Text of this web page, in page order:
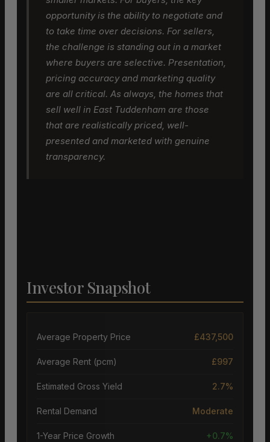
opportunity is the ability to negotiate and
to take time over decisions. For sellers,
the challenge is standing out in a market
where buyers are selective. Presentation,
pricing accuracy and marketing quality
are all critical. As always, the homes that
sell well in East Tuddenham are those
that are realistically priced, well-
presented and marketed with genuine
transparency.
Investor Snapshot
Average Property Price £437,500
Average Rent (pcm) £997
Estimated Gross Yield 2.7%
Rental Demand Moderate
1-Year Price Growth +0.7%